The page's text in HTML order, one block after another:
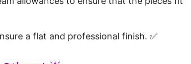
a flat and professional finish. ✅